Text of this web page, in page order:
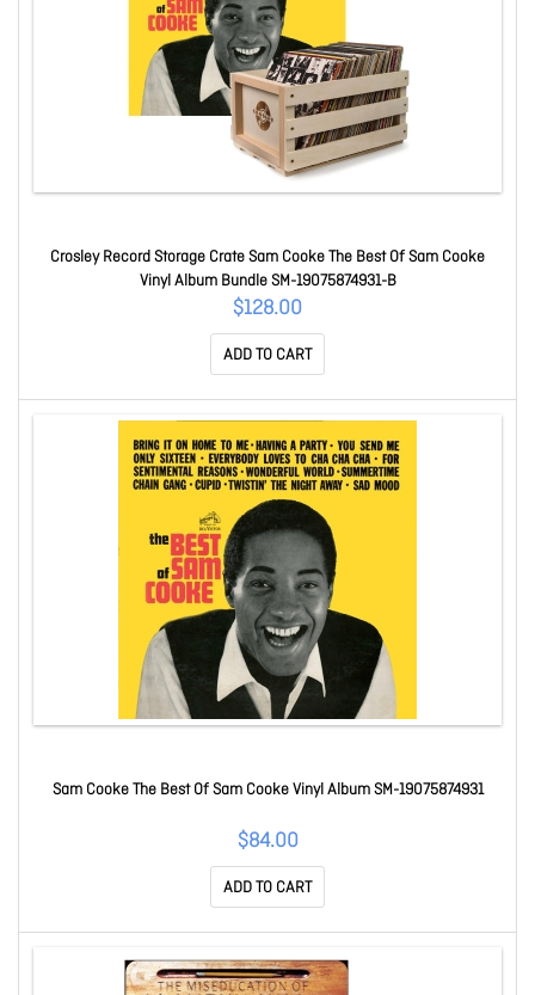
Crosley Record Storage Crate Sam Cooke The Best Of Sam Cooke
Vinyl Album Bundle SM-19075874931-B
$128.00
ADD TO CART
Sam Cooke The Best Of Sam Cooke Vinyl Album SM-19075874931
$84.00
ADD TO CART